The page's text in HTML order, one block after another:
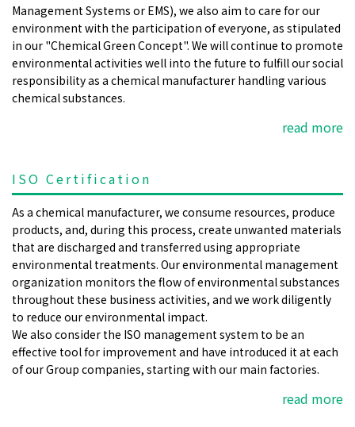
Management Systems or EMS), we also aim to care for our
environment with the participation of everyone, as stipulated
in our "Chemical Green Concept". We will continue to promote
environmental activities well into the future to fulfill our social
responsibility as a chemical manufacturer handling various
chemical substances.
read more
ISO Certification
As a chemical manufacturer, we consume resources, produce
products, and, during this process, create unwanted materials
that are discharged and transferred using appropriate
environmental treatments. Our environmental management
organization monitors the flow of environmental substances
throughout these business activities, and we work diligently
to reduce our environmental impact.
We also consider the ISO management system to be an
effective tool for improvement and have introduced it at each
of our Group companies, starting with our main factories.
read more